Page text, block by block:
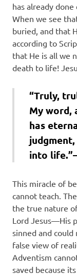
has already
When we see
buried, and that
according to
that He is all we
death to life!
“Truly,
My word,
has
into
This miracle of
cannot teach.
the true nature
Lord Jesus—His
sinned and
false view of
Adventism
saved because